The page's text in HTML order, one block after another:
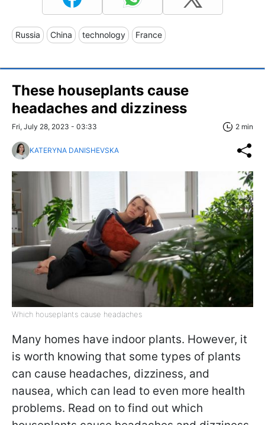
Russia China technology France
These houseplants cause
headaches and dizziness
Fri, July 28, 2023 - 03:33 2 min
KATERYNA DANISHEVSKA
Which houseplants cause headaches
Many homes have indoor plants. However, it
is worth knowing that some types of plants
can cause headaches, dizziness, and
nausea, which can lead to even more health
problems. Read on to find out which